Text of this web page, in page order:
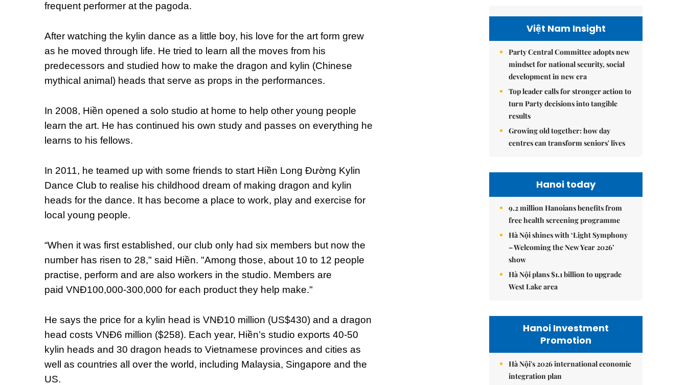
frequent performer at the pagoda.
After watching the kylin dance as a little boy, his love for the art form grew
as he moved through life. He tried to learn all the moves from his
predecessors and studied how to make the dragon and kylin (Chinese
mythical animal) heads that serve as props in the performances.
In 2008, Hiền opened a solo studio at home to help other young people
learn the art. He has continued his own study and passes on everything he
learns to his fellows.
In 2011, he teamed up with some friends to start Hiền Long Đường Kylin
Dance Club to realise his childhood dream of making dragon and kylin
heads for the dance. It has become a place to work, play and exercise for
local young people.
“When it was first established, our club only had six members but now the
number has risen to 28," said Hiền. "Among those, about 10 to 12 people
practise, perform and are also workers in the studio. Members are
paid VNĐ100,000-300,000 for each product they help make."
He says the price for a kylin head is VNĐ10 million (US$430) and a dragon
head costs VNĐ6 million ($258). Each year, Hiền’s studio exports 40-50
kylin heads and 30 dragon heads to Vietnamese provinces and cities as
well as countries all over the world, including Malaysia, Singapore and the
US.
Việt Nam Insight
Party Central Committee adopts new
mindset for national security, social
development in new era
Top leader calls for stronger action to
turn Party decisions into tangible
results
Growing old together: how day
centres can transform seniors' lives
Hanoi today
9.2 million Hanoians benefits from
free health screening programme
Hà Nội shines with ‘Light Symphony
– Welcoming the New Year 2026’
show
Hà Nội plans $1.1 billion to upgrade
West Lake area
Hanoi Investment
Promotion
Hà Nội's 2026 international economic
integration plan